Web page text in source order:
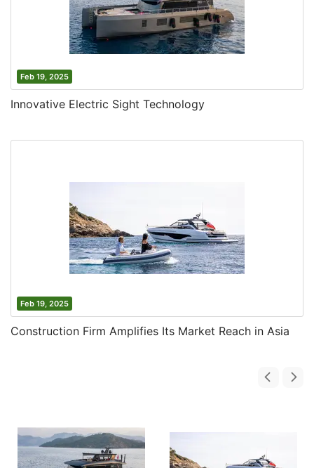
Feb 19, 2025
Innovative Electric Sight Technology
Feb 19, 2025
Construction Firm Amplifies Its Market Reach in Asia